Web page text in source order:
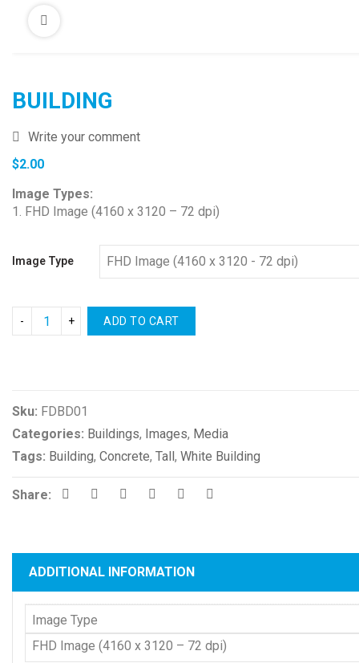
BUILDING
Write your comment
$2.00
Image Types:
1. FHD Image (4160 x 3120 – 72 dpi)
Image Type
ADD TO CART
Sku: FDBD01
Categories: Buildings, Images, Media
Tags: Building, Concrete, Tall, White Building
Share:
ADDITIONAL INFORMATION
Image Type
FHD Image (4160 x 3120 – 72 dpi)